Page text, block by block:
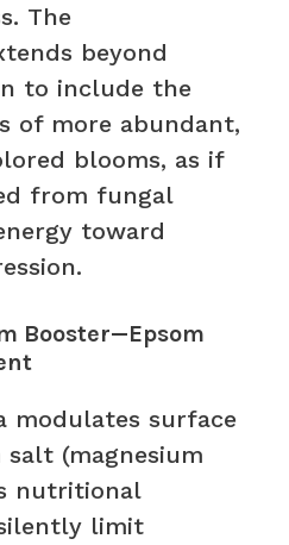
The
beyond
to include the
of more abundant,
blooms, as if
from fungal
toward
Booster—Epsom
modulates surface
(magnesium
nutritional
limit